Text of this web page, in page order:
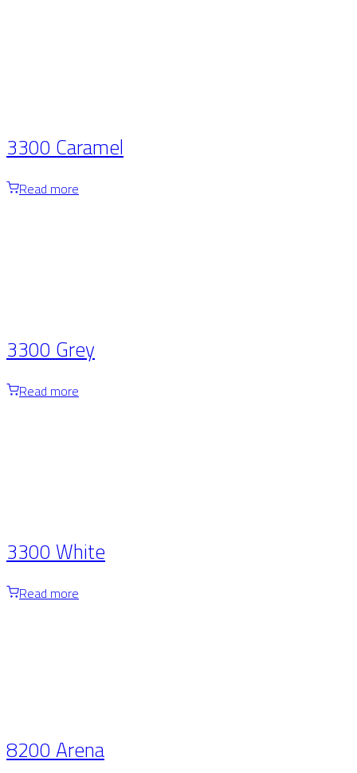
3300 Caramel
Read more
3300 Grey
Read more
3300 White
Read more
8200 Arena